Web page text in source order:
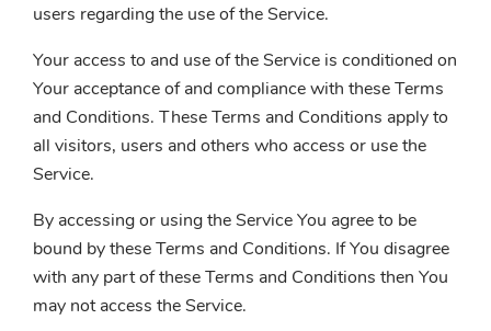
users regarding the use of the Service.
Your access to and use of the Service is conditioned on
Your acceptance of and compliance with these Terms
and Conditions. These Terms and Conditions apply to
all visitors, users and others who access or use the
Service.
By accessing or using the Service You agree to be
bound by these Terms and Conditions. If You disagree
with any part of these Terms and Conditions then You
may not access the Service.